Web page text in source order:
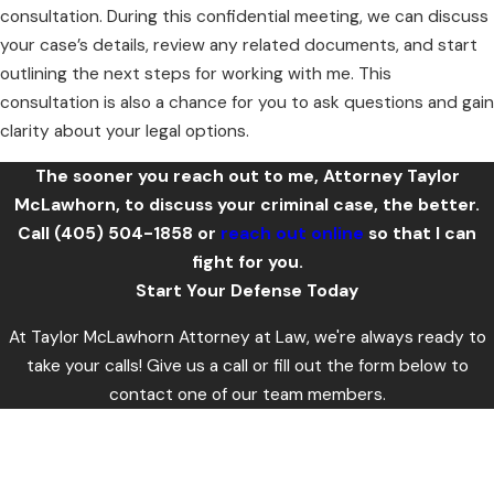
consultation. During this confidential meeting, we can discuss
your case’s details, review any related documents, and start
outlining the next steps for working with me. This
consultation is also a chance for you to ask questions and gain
clarity about your legal options.
The sooner you reach out to me, Attorney Taylor
McLawhorn, to discuss your criminal case, the better.
Call (405) 504-1858 or reach out online so that I can
fight for you.
Start Your Defense Today
At Taylor McLawhorn Attorney at Law, we're always ready to
take your calls! Give us a call or fill out the form below to
contact one of our team members.